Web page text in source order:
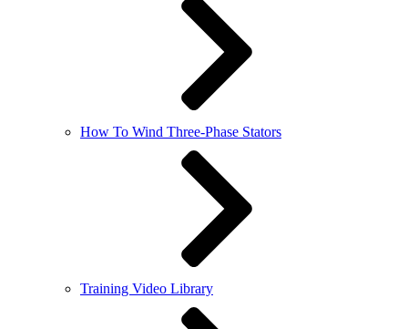
How To Wind Three-Phase Stators
Training Video Library